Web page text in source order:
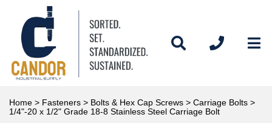
Home > Fasteners > Bolts & Hex Cap Screws > Carriage Bolts >
1/4"-20 x 1/2" Grade 18-8 Stainless Steel Carriage Bolt